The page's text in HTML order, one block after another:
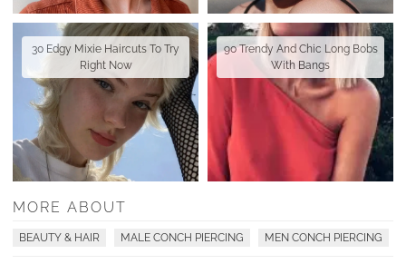
30 Edgy Mixie Haircuts To Try
Right Now
90 Trendy And Chic Long Bobs
With Bangs
MORE ABOUT
BEAUTY & HAIR MALE CONCH PIERCING MEN CONCH PIERCING